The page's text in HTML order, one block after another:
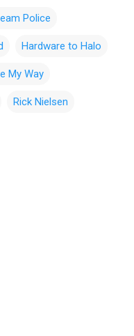
Police
Hardware to Halo
My Way
Rick Nielsen